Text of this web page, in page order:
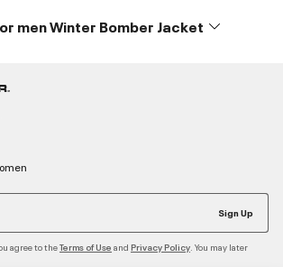
men Winter Bomber Jacket
Sign Up
agree to theTerms of Use and Privacy Policy . You may later